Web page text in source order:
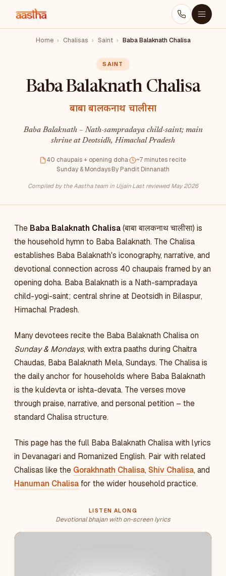
Home › Chalisas › Saint › Baba Balaknath Chalisa
SAINT
Baba Balaknath Chalisa
बाबा बालकनाथ चालीसा
Baba Balaknath – Nath-sampradaya child-saint; main
shrine at Deotsidh, Himachal Pradesh
40 chaupais + opening doha· ~7 minutes recite·
Sunday & Mondays·By Pandit Dinnanath
Compiled by the Aastha team in Ujjain·Last reviewed May 2026
The Baba Balaknath Chalisa(बाबा बालकनाथ चालीसा) is
the household hymn to Baba Balaknath. The Chalisa
establishes Baba Balaknath's iconography, narrative, and
devotional connection across 40 chaupais framed by an
opening doha. Baba Balaknath is a Nath-sampradaya
child-yogi-saint; central shrine at Deotsidh in Bilaspur,
Himachal Pradesh.
Many devotees recite the Baba Balaknath Chalisa on
Sunday & Mondays, with extra paaths during Chaitra
Chaudas, Baba Balaknath Mela, Sundays. The Chalisa is
the daily anchor for households where Baba Balaknath
is the kuldevta or ishta-devata. The verses move
through praise, narrative, and personal petition – the
standard Chalisa structure.
This page has the full Baba Balaknath Chalisa with lyrics
in Devanagari and Romanized English. Pair with related
Chalisas like the Gorakhnath Chalisa, Shiv Chalisa, and
Hanuman Chalisafor the wider household practice.
LISTEN ALONG
Devotional bhajan with on-screen lyrics